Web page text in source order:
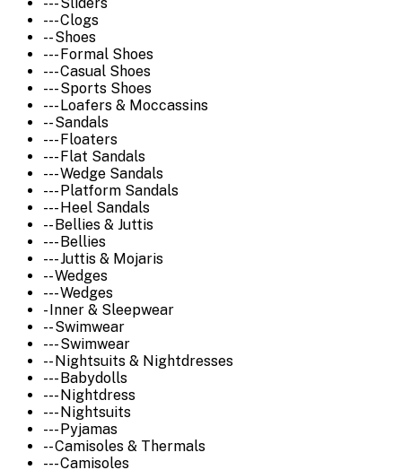
--- Sliders
--- Clogs
-- Shoes
--- Formal Shoes
--- Casual Shoes
--- Sports Shoes
--- Loafers & Moccassins
-- Sandals
--- Floaters
--- Flat Sandals
--- Wedge Sandals
--- Platform Sandals
--- Heel Sandals
-- Bellies & Juttis
--- Bellies
--- Juttis & Mojaris
-- Wedges
--- Wedges
- Inner & Sleepwear
-- Swimwear
--- Swimwear
-- Nightsuits & Nightdresses
--- Babydolls
--- Nightdress
--- Nightsuits
--- Pyjamas
-- Camisoles & Thermals
--- Camisoles